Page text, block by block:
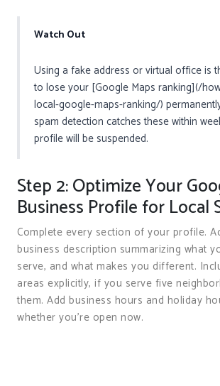
Watch Out
Using a fake address or virtual office is
to lose your [Google Maps ranking](/
local-google-maps-ranking/)
spam detection catches these within
profile will be suspended.
Step 2: Optimize Your
Business Profile for Local
Complete every section of your profile.
business description summarizing what
serve, and what makes you different.
areas explicitly, if you serve five
them. Add business hours and holiday
whether you’re open now.